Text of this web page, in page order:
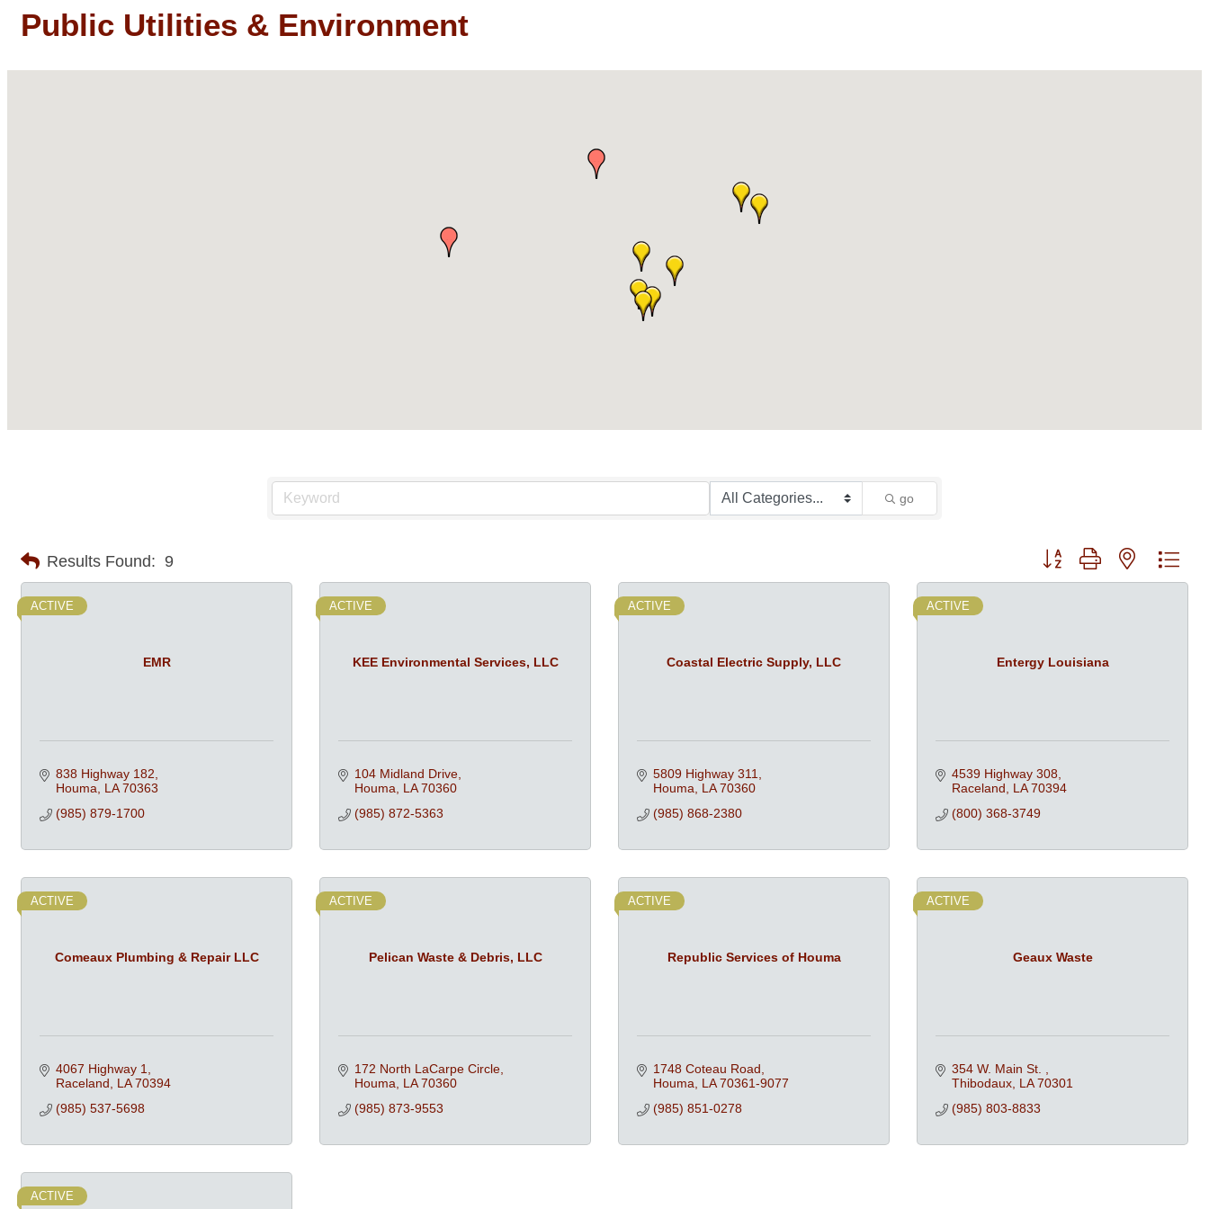
Public Utilities & Environment
go
Results Found: 9 Button group with nested
EMR
ACTIVE
838 Highway 182
Houma
LA 70363
(985) 879-1700
KEE Environmental Services, LLC
ACTIVE
104 Midland Drive
Houma
LA 70360
(985) 872-5363
Coastal Electric Supply, LLC
ACTIVE
5809 Highway 311
Houma
LA 70360
(985) 868-2380
Entergy Louisiana
ACTIVE
4539 Highway 308
Raceland
LA 70394
(800) 368-3749
Comeaux Plumbing & Repair LLC
ACTIVE
4067 Highway 1
Raceland
LA 70394
(985) 537-5698
Pelican Waste & Debris, LLC
ACTIVE
172 North LaCarpe Circle
Houma
LA 70360
(985) 873-9553
Republic Services of Houma
ACTIVE
1748 Coteau Road
Houma
LA 70361-9077
(985) 851-0278
Geaux Waste
ACTIVE
354 W. Main St.
Thibodaux LA 70301
(985) 803-8833
ACTIVE